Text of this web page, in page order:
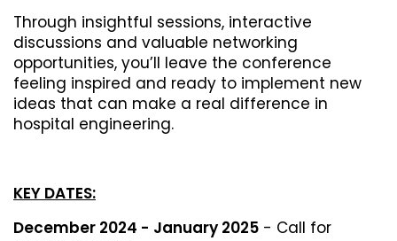
Through insightful sessions, interactive
discussions and valuable networking
opportunities, you’ll leave the conference
feeling inspired and ready to implement new
ideas that can make a real difference in
hospital engineering.
KEY DATES:
December 2024 - January 2025 - Call for